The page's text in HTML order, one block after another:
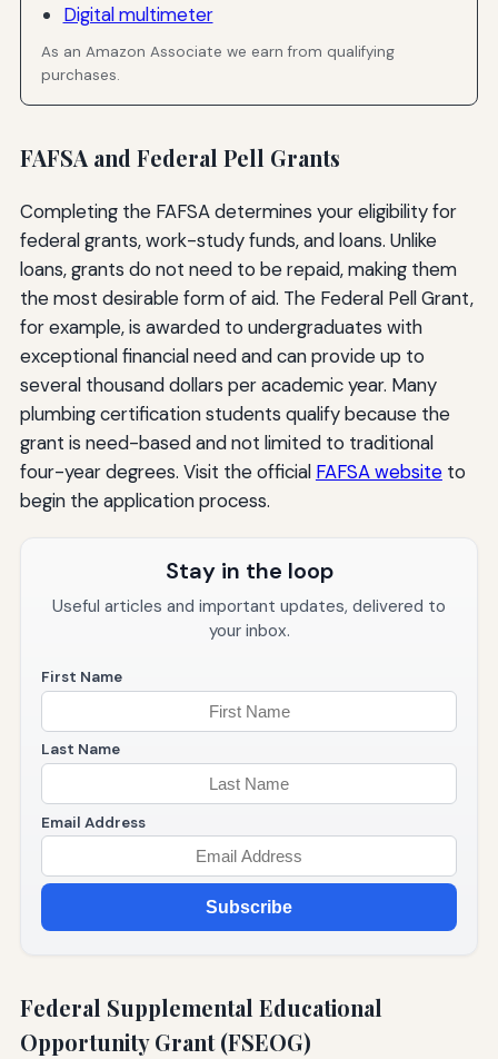
Digital multimeter
As an Amazon Associate we earn from qualifying
purchases.
FAFSA and Federal Pell Grants
Completing the FAFSA determines your eligibility for
federal grants, work-study funds, and loans. Unlike
loans, grants do not need to be repaid, making them
the most desirable form of aid. The Federal Pell Grant,
for example, is awarded to undergraduates with
exceptional financial need and can provide up to
several thousand dollars per academic year. Many
plumbing certification students qualify because the
grant is need-based and not limited to traditional
four-year degrees. Visit the official FAFSA websiteto
begin the application process.
Stay in the loop
Useful articles and important updates, delivered to
your inbox.
First Name
Last Name
Email Address
Subscribe
Federal Supplemental Educational
Opportunity Grant (FSEOG)